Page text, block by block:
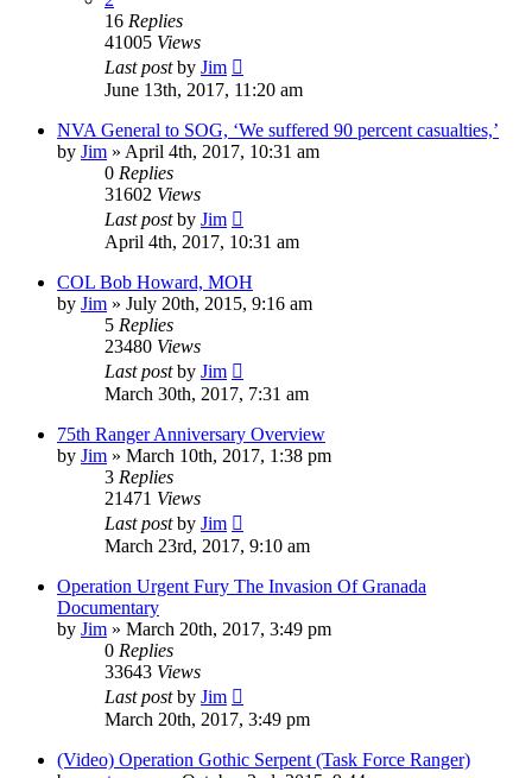
16 Replies
41005 Views
Last postby Jim
June 13th, 2017, 11:20 am
NVA General to SOG, ‘We suffered 90 percent casualties,’
by Jim » April 4th, 2017, 10:31 am
0 Replies
31602 Views
Last postby Jim
April 4th, 2017, 10:31 am
COL Bob Howard, MOH
by Jim » July 20th, 2015, 9:16 am
5 Replies
23480 Views
Last postby Jim
March 30th, 2017, 7:31 am
75th Ranger Anniversary Overview
by Jim » March 10th, 2017, 1:38 pm
3 Replies
21471 Views
Last postby Jim
March 23rd, 2017, 9:10 am
Operation Urgent Fury The Invasion Of Granada
Documentary
by Jim » March 20th, 2017, 3:49 pm
0 Replies
33643 Views
Last postby Jim
March 20th, 2017, 3:49 pm
(Video) Operation Gothic Serpent (Task Force Ranger)